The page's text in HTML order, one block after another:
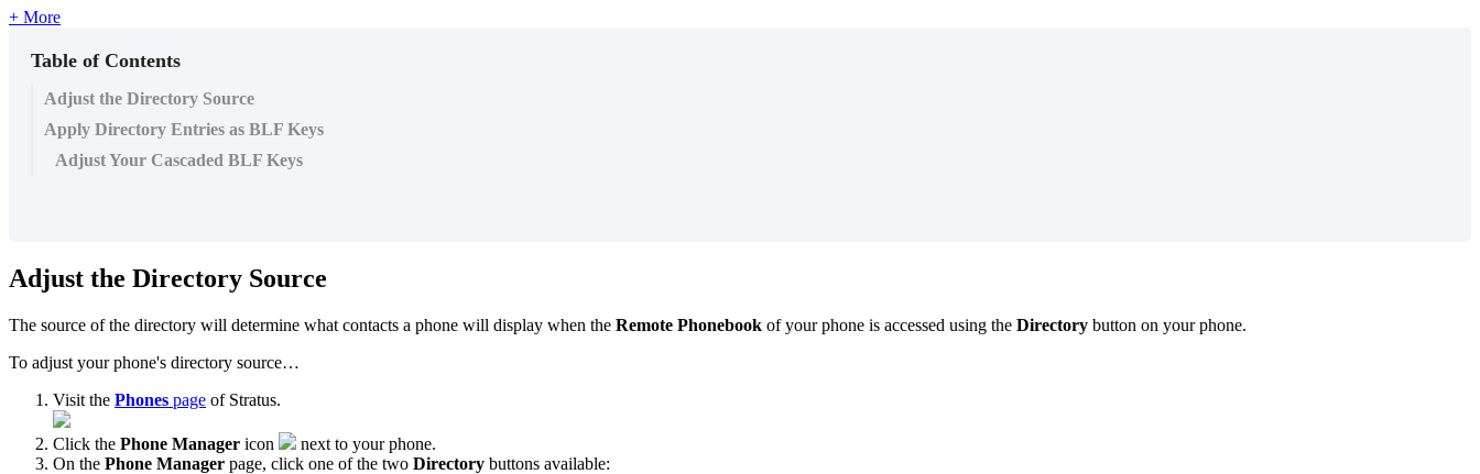
+ More
Table of Contents
Adjust the Directory Source
Apply Directory Entries as BLF Keys
Adjust Your Cascaded BLF Keys
Adjust the Directory Source
The source of the directory will determine what contacts a phone will display when the Remote Phonebook of your phone is accessed using the Directory button on your phone.
To adjust your phone's directory source…
Visit the Phones page of Stratus.
Click the Phone Manager icon
next to your phone.
On the Phone Manager page, click one of the two Directory buttons available: